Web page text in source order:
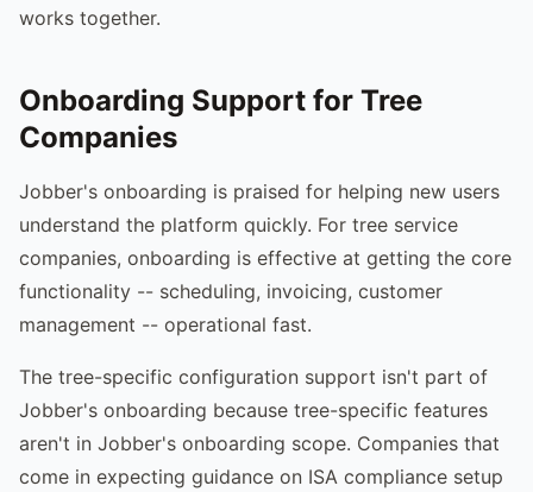
works together.
Onboarding Support for Tree
Companies
Jobber's onboarding is praised for helping new users
understand the platform quickly. For tree service
companies, onboarding is effective at getting the core
functionality -- scheduling, invoicing, customer
management -- operational fast.
The tree-specific configuration support isn't part of
Jobber's onboarding because tree-specific features
aren't in Jobber's onboarding scope. Companies that
come in expecting guidance on ISA compliance setup